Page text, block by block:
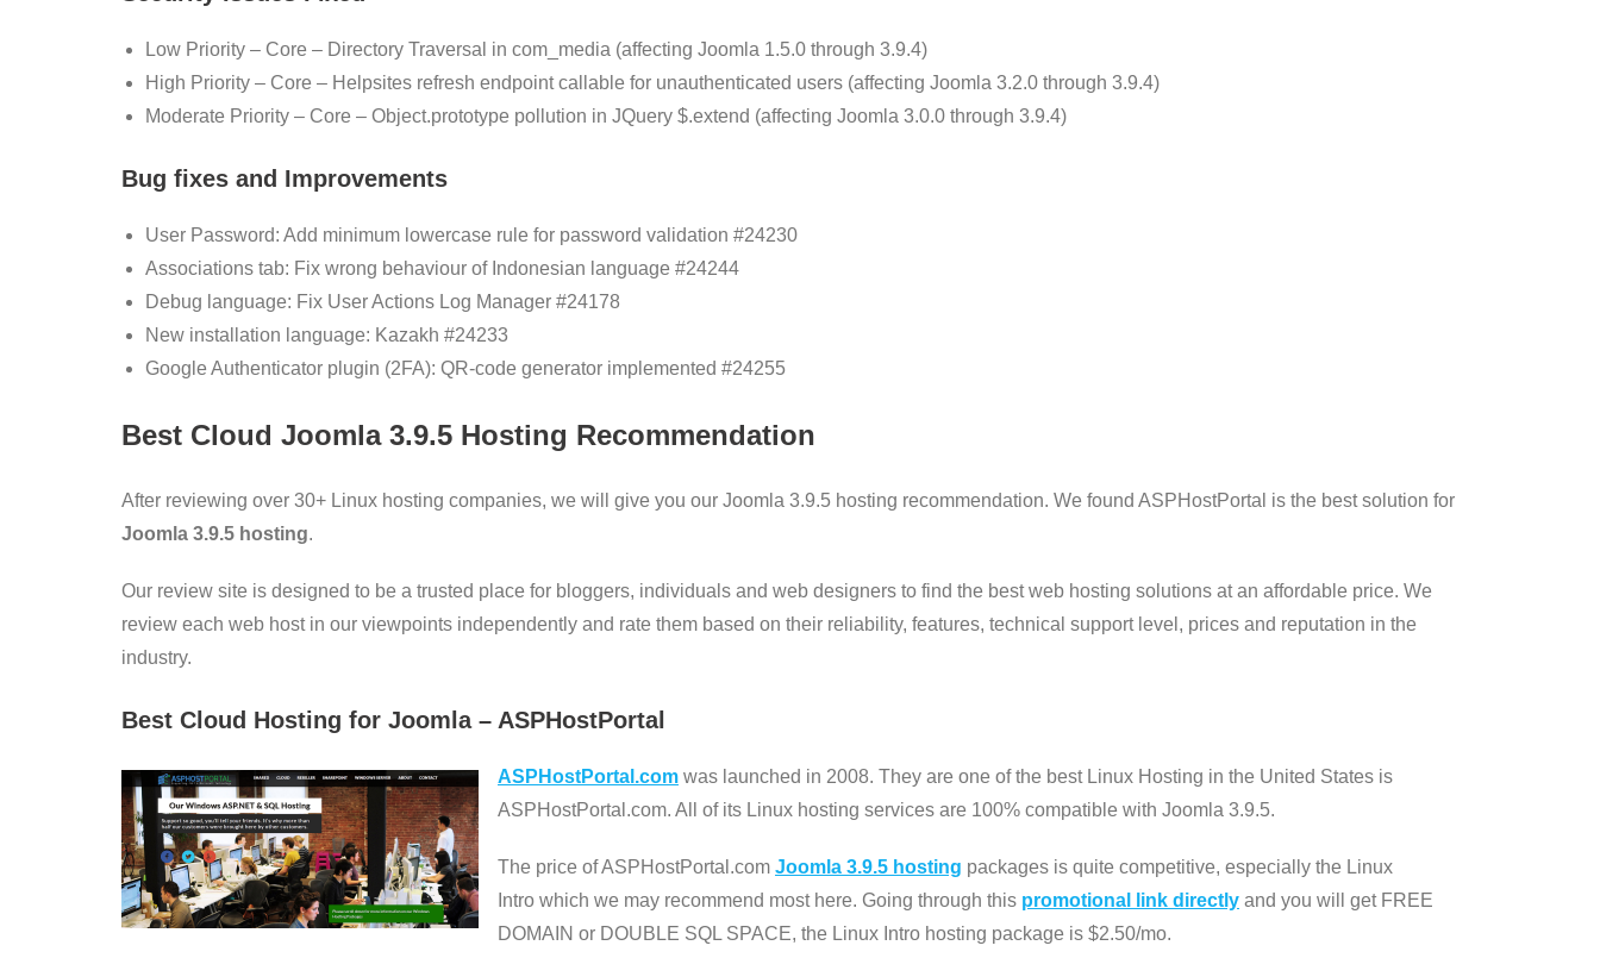
Low Priority – Core – Directory Traversal in com_media (affecting Joomla 1.5.0 through 3.9.4)
High Priority – Core – Helpsites refresh endpoint callable for unauthenticated users (affecting Joomla 3.2.0 through 3.9.4)
Moderate Priority – Core – Object.prototype pollution in JQuery $.extend (affecting Joomla 3.0.0 through 3.9.4)
Bug fixes and Improvements
User Password: Add minimum lowercase rule for password validation #24230
Associations tab: Fix wrong behaviour of Indonesian language #24244
Debug language: Fix User Actions Log Manager #24178
New installation language: Kazakh #24233
Google Authenticator plugin (2FA): QR-code generator implemented #24255
Best Cloud Joomla 3.9.5 Hosting Recommendation
After reviewing over 30+ Linux hosting companies, we will give you our Joomla 3.9.5 hosting recommendation. We found ASPHostPortal is the best solution for
Joomla 3.9.5 hosting.
Our review site is designed to be a trusted place for bloggers, individuals and web designers to find the best web hosting solutions at an affordable price. We
review each web host in our viewpoints independently and rate them based on their reliability, features, technical support level, prices and reputation in the
industry.
Best Cloud Hosting for Joomla – ASPHostPortal
ASPHostPortal.com was launched in 2008. They are one of the best Linux Hosting in the United States is
ASPHostPortal.com. All of its Linux hosting services are 100% compatible with Joomla 3.9.5.
The price of ASPHostPortal.com Joomla 3.9.5 hosting packages is quite competitive, especially the Linux
Intro which we may recommend most here. Going through this promotional link directly and you will get FREE
DOMAIN or DOUBLE SQL SPACE, the Linux Intro hosting package is $2.50/mo.